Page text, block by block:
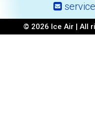
© 2026 Ice Air | All